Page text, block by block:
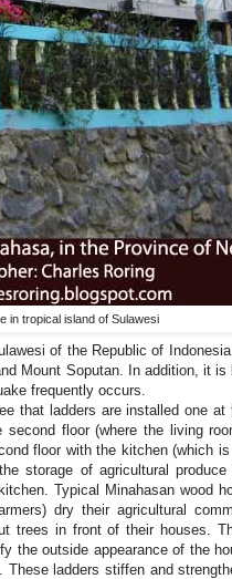
in tropical island of Sulawesi
of the Republic of
Mount Soputan. In addition, it is
frequently occurs.
that ladders are installed one
floor (where the living
floor with the kitchen (which
storage of agricultural
Typical Minahasan wood
dry their agricultural
trees in front of their houses.
the outside appearance of the
ladders stiffen and